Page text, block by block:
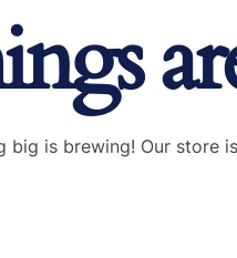
big is brewing! Our store